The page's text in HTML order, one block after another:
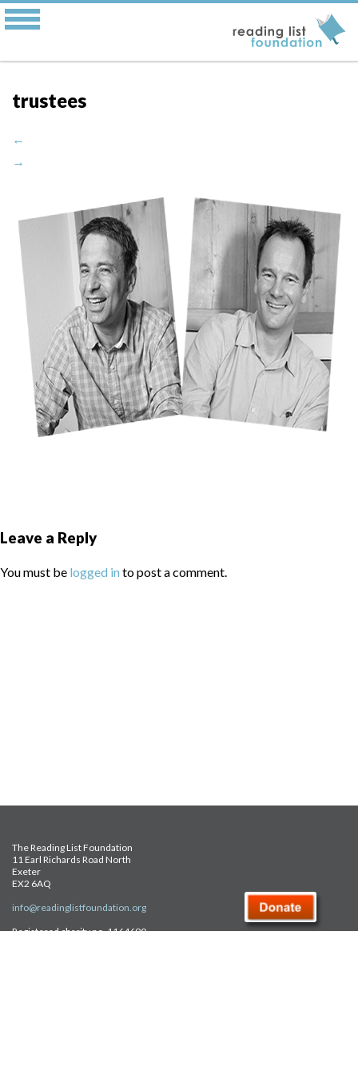
trustees
←
→
Leave a Reply
You must be logged in to post a comment.
The Reading List Foundation
11 Earl Richards Road North
Exeter
EX2 6AQ
info@readinglistfoundation.org
Registered charity no. 1164690